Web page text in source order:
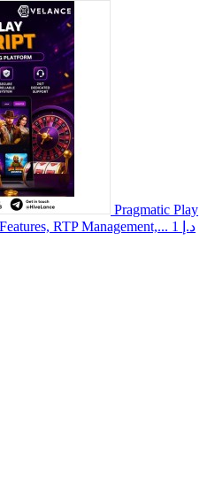
Pragmatic Play
RTP Management,...
1 د.إ